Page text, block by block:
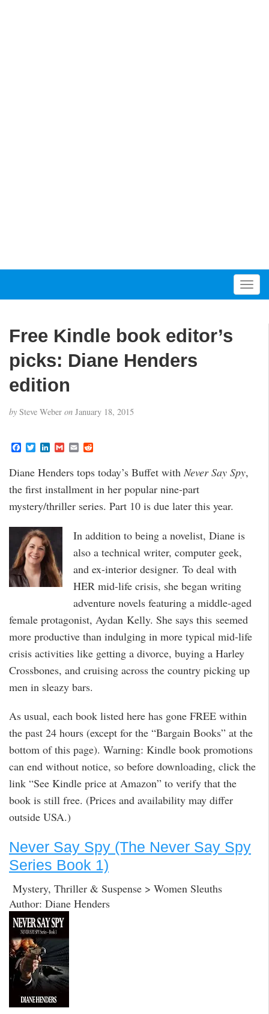
T
o
Free Kindle book editor’s
picks: Diane Henders
edition
by Steve Weber on January 18, 2015
F
e
b
o
o
T
t
e
r
L
k
e
d
I
G
i
l
E
i d
Diane Henders tops today’s Buffet withNever Say Spy,
the first installment in her popular nine-part
mystery/thriller series. Part 10 is due later this year.
In addition to being a novelist, Diane is
also a technical writer, computer geek,
and ex-interior designer. To deal with
HER mid-life crisis, she began writing
adventure novels featuring a middle-aged
female protagonist, Aydan Kelly. She says this seemed
more productive than indulging in more typical mid-life
crisis activities like getting a divorce, buying a Harley
Crossbones, and cruising across the country picking up
men in sleazy bars.
As usual, each book listed here has gone FREE within
the past 24 hours (except for the “Bargain Books” at the
bottom of this page). Warning: Kindle book promotions
can end without notice, so before downloading, click the
link “See Kindle price at Amazon” to verify that the
book is still free. (Prices and availability may differ
outside USA.)
Never Say Spy (The Never Say Spy
Series Book 1)
Mystery, Thriller & Suspense > Women Sleuths
Author: Diane Henders